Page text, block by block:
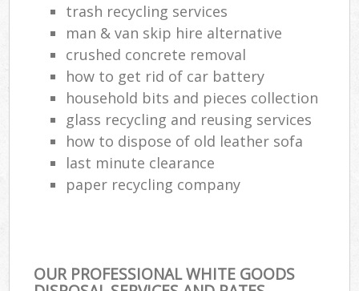
trash recycling services
man & van skip hire alternative
crushed concrete removal
how to get rid of car battery
household bits and pieces collection
glass recycling and reusing services
how to dispose of old leather sofa
last minute clearance
paper recycling company
OUR PROFESSIONAL WHITE GOODS